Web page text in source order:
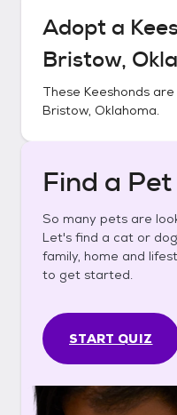
Adopt a
Bristow,
These Keeshonds are
Bristow, Oklahoma.
Find a
So many pets are
Let's find a cat or
family, home and
to get started.
START QUIZ